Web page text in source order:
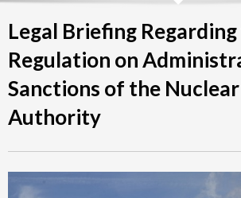
Legal Briefing
Regulation on
Sanctions of the
Authority